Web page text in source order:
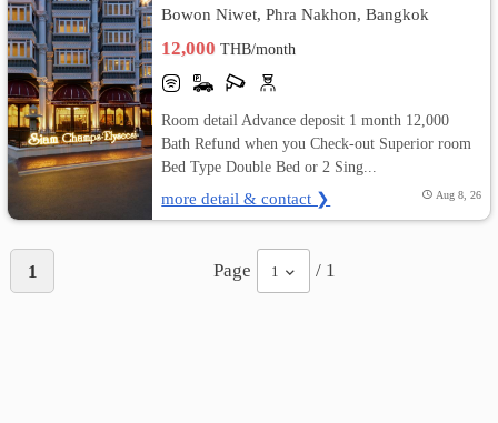
Bowon Niwet, Phra Nakhon, Bangkok
12,000THB/month
Room detail Advance deposit 1 month 12,000
Bath Refund when you Check-out Superior room
Bed Type Double Bed or 2 Sing...
more detail & contact ❯ Aug 8, 26
1 Page 1 / 1